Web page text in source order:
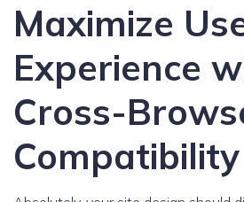
Maximize
Experience
Cross-
Compatibility